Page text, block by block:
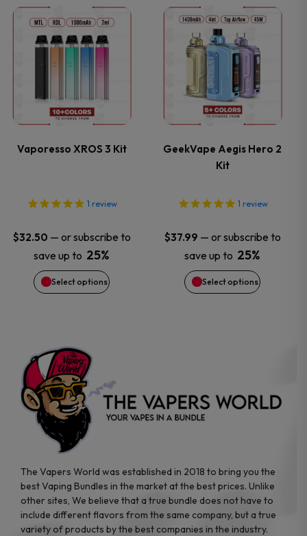
on
the
product
page
on
the
product
page
Vaporesso XROS 3 Kit
1 review
$32.50 — or subscribe to
save up to 25%
Select options
This
product
has
multiple
variants.
options
may
be
chosen
the
product
page
GeekVape Aegis Hero 2
Kit
1 review
$37.99 — or subscribe to
save up to 25%
Select options
This
product
has
multiple
variants.
The
options
may
be
chosen
product
The Vapers World was established in 2018 to bring you the
best Vaping Bundles in the market at the best prices. Unlike
other sites, We believe that a true bundle does not have to
include different flavors from the same company, but a true
variety of products by the best companies in the industry.